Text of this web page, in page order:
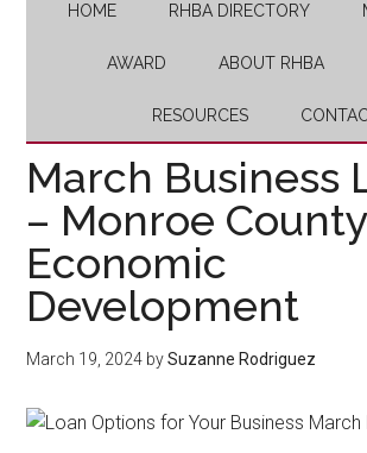
HOME RHBA DIRECTORY
AWARD ABOUT RHBA
RESOURCES
March Business
– Monroe County
Economic
Development
March 19, 2024 bySuzanne Rodriguez